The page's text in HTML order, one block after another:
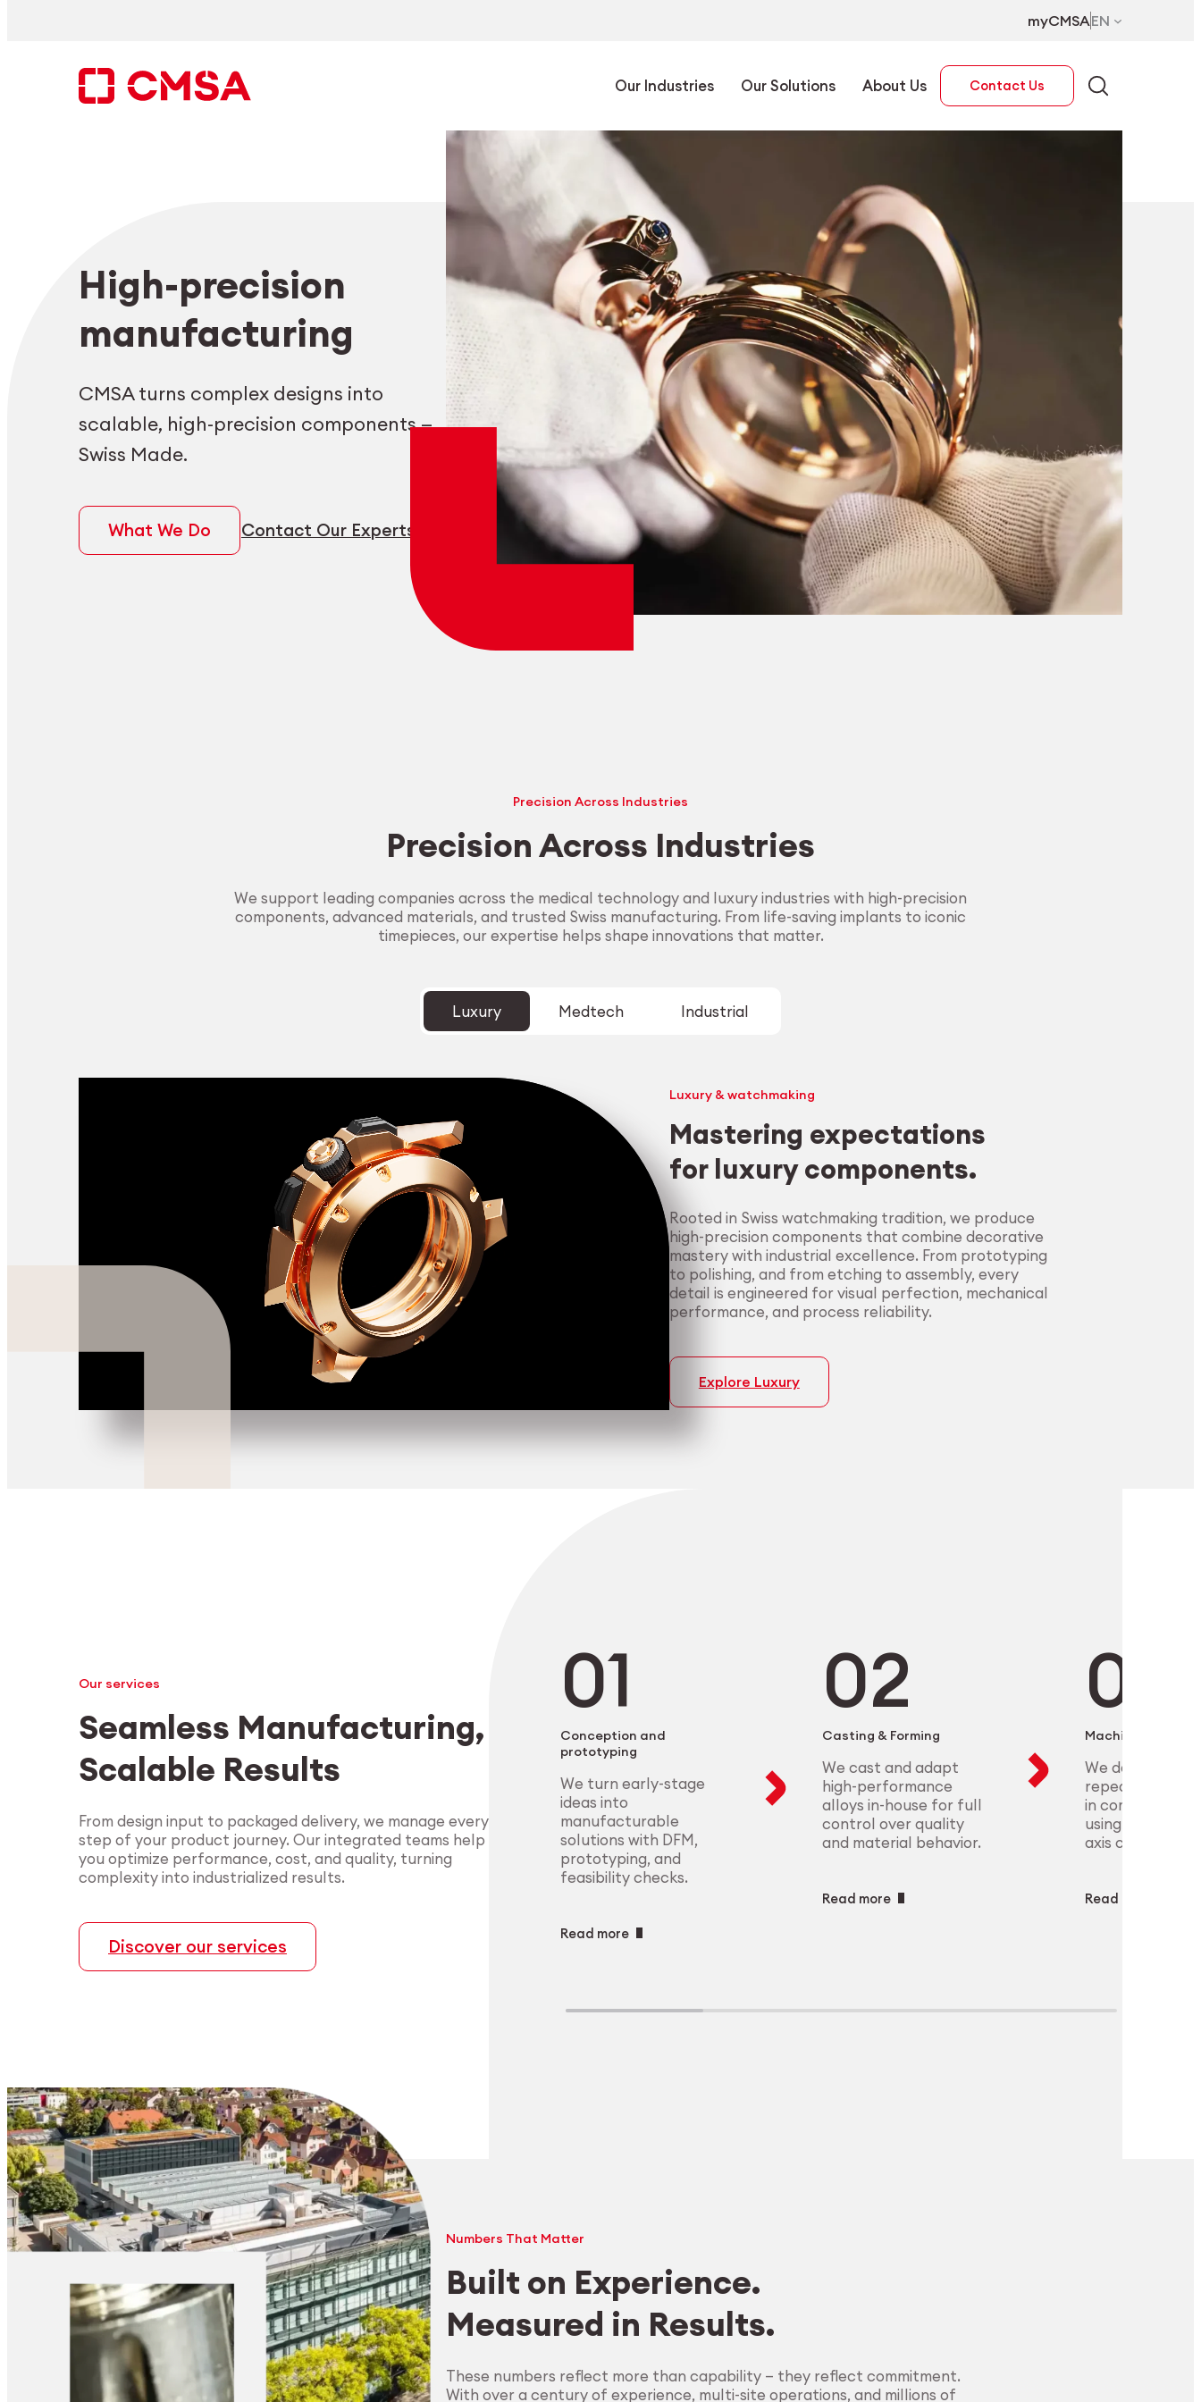
myCMSAEN
EN
Our Industries Our Solutions About Us Contact Us
myCMSA
High-precision
manufacturing
CMSA turns complex designs into
scalable, high-precision components —
Swiss Made.
What We Do Contact Our Experts
Explore Materials Explore Machining
Precision Across Industries
Precision Across Industries
We support leading companies across the medical technology and luxury industries with high-precision
components, advanced materials, and trusted Swiss manufacturing. From life-saving implants to iconic
timepieces, our expertise helps shape innovations that matter.
Luxury Medtech Industrial
Luxury & watchmaking
Mastering expectations
for luxury components.
Rooted in Swiss watchmaking tradition, we produce
high-precision components that combine decorative
mastery with industrial excellence. From prototyping
to polishing, and from etching to assembly, every
detail is engineered for visual perfection, mechanical
performance, and process reliability.
Explore Luxury
Our services
Seamless Manufacturing,
Scalable Results
From design input to packaged delivery, we manage every
step of your product journey. Our integrated teams help
you optimize performance, cost, and quality, turning
complexity into industrialized results.
Discover our services
Conception and
prototyping
We turn early-stage
ideas into
manufacturable
solutions with DFM,
prototyping, and
feasibility checks.
Read more
Casting & Forming
We cast and adapt
high-performance
alloys in-house for full
control over quality
and material behavior.
Read more
Machining
We deliver
repeatable
in complex
using CNC and
axis capabilities.
Read more
Numbers That Matter
Built on Experience.
Measured in Results.
These numbers reflect more than capability — they reflect commitment.
With over a century of experience, multi-site operations, and millions of